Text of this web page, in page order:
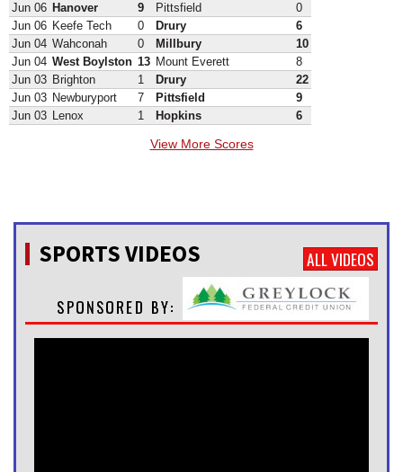
Jun 06 Hanover 9 Pittsfield
0
Jun 06 Keefe Tech 0 Drury
6
Jun 04 Wahconah 0 Millbury
10
Jun 04 West Boylston 13 Mount Everett
8
Jun 03 Brighton 1 Drury
22
Jun 03 Newburyport 7 Pittsfield
9
Jun 03 Lenox 1 Hopkins 6
View More Scores
SPORTS VIDEOS ALL VIDEOS